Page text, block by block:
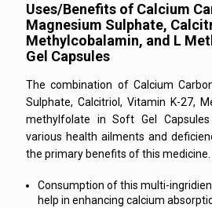
Uses/Benefits of Calcium
Magnesium Sulphate,
Methylcobalamin, and L
Gel Capsules
The combination of Calcium
Sulphate, Calcitriol, Vitamin K-27,
methylfolate in Soft Gel
various health ailments and
the primary benefits of this medicine.
Consumption of this multi-
help in enhancing calcium